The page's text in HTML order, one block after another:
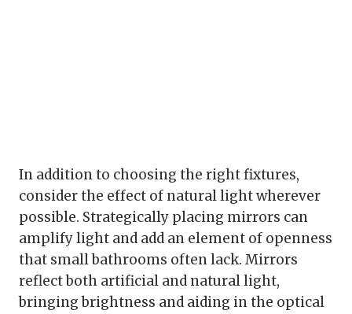
In addition to choosing the right fixtures,
consider the effect of natural light wherever
possible. Strategically placing mirrors can
amplify light and add an element of openness
that small bathrooms often lack. Mirrors
reflect both artificial and natural light,
bringing brightness and aiding in the optical